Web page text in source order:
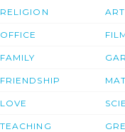
RELIGION
OFFICE
FAMILY
FRIENDSHIP
LOVE
TEACHING
ART